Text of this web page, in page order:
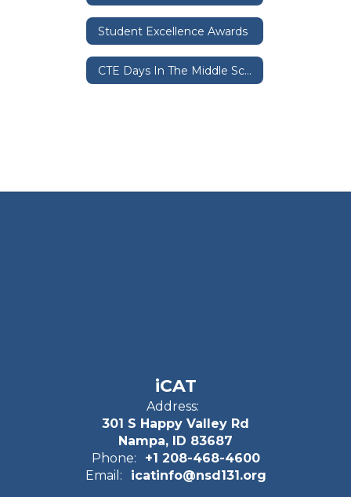
Student Excellence Awards
CTE Days In The Middle Schools
iCAT
Address:
301 S Happy Valley Rd
Nampa, ID 83687
Phone:
+1 208-468-4600
Email:
icatinfo@nsd131.org